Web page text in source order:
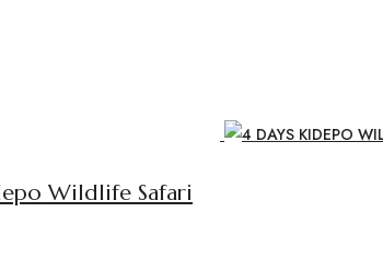
Wildlife Safari